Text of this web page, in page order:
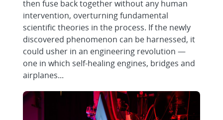
then fuse back together without any human
intervention, overturning fundamental
scientific theories in the process. If the newly
discovered phenomenon can be harnessed, it
could usher in an engineering revolution —
one in which self-healing engines, bridges and
airplanes...